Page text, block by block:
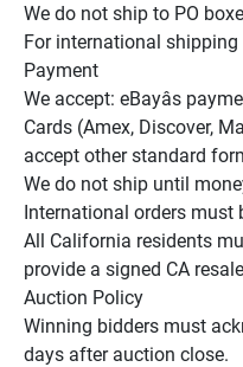
We do not ship to PO
For international
Payment
We accept: eBayâs
Cards (Amex, Discover,
accept other standard
We do not ship until
International orders must
All California residents
provide a signed CA
Auction Policy
Winning bidders must
days after auction close.